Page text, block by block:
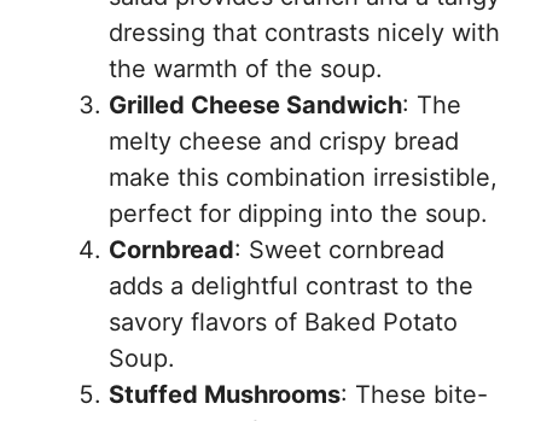
dressing that contrasts nicely with
the warmth of the soup.
Grilled Cheese Sandwich: The
melty cheese and crispy bread
make this combination irresistible,
perfect for dipping into the soup.
Cornbread: Sweet cornbread
adds a delightful contrast to the
savory flavors of Baked Potato
Soup.
Stuffed Mushrooms: These bite-